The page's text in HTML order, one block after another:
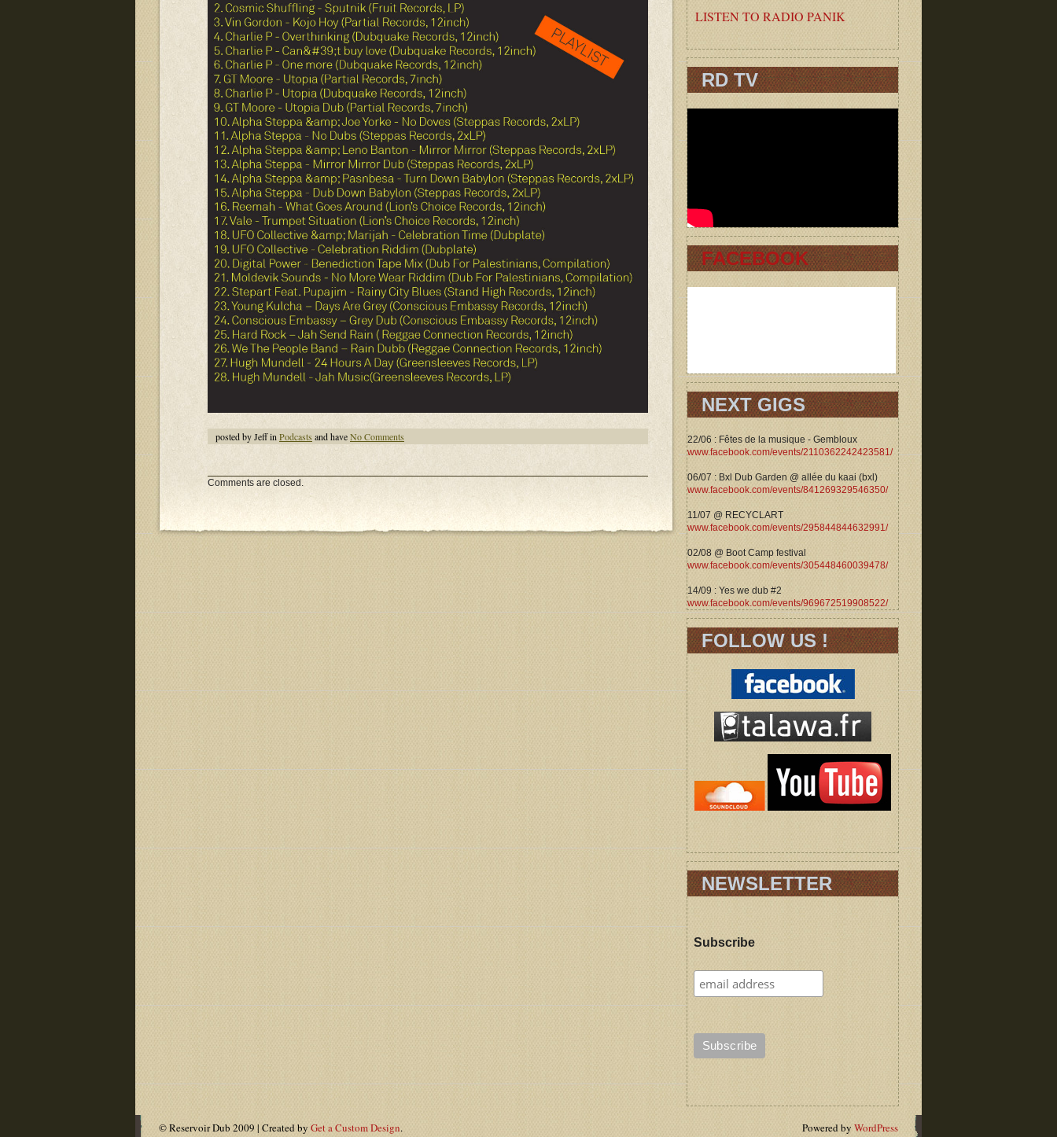
posted by Jeff in Podcasts and haveNo Comments
Comments are closed.
LISTEN TO RADIO PANIK
RD TV
FACEBOOK
NEXT GIGS
22/06 : Fêtes de la musique - Gembloux
www.facebook.com/events/2110362242423581/
06/07 : Bxl Dub Garden @ allée du kaai (bxl)
www.facebook.com/events/841269329546350/
11/07 @ RECYCLART
www.facebook.com/events/295844844632991/
02/08 @ Boot Camp festival
www.facebook.com/events/305448460039478/
14/09 : Yes we dub #2
www.facebook.com/events/969672519908522/
FOLLOW US !
NEWSLETTER
Subscribe
© Reservoir Dub 2009 | Created by Get a Custom Design. Powered by WordPress